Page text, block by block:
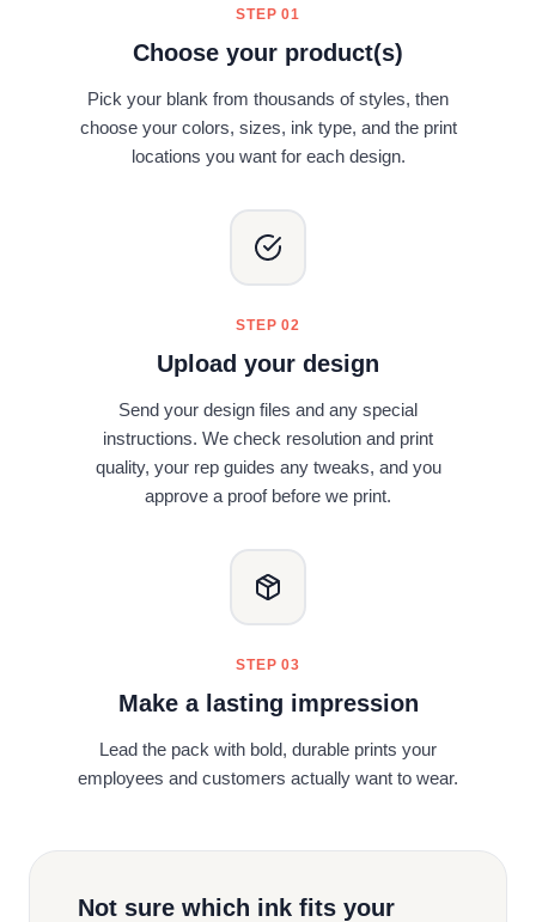
STEP 01
Choose your product(s)
Pick your blank from thousands of styles, then
choose your colors, sizes, ink type, and the print
locations you want for each design.
STEP 02
Upload your design
Send your design files and any special
instructions. We check resolution and print
quality, your rep guides any tweaks, and you
approve a proof before we print.
STEP 03
Make a lasting impression
Lead the pack with bold, durable prints your
employees and customers actually want to wear.
Not sure which ink fits your